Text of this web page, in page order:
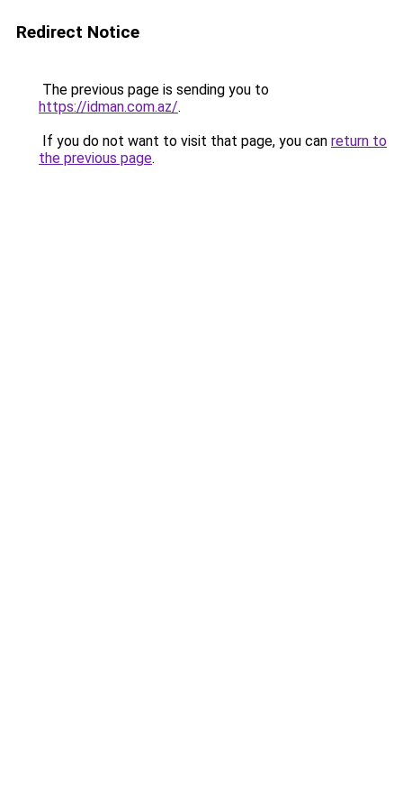
Redirect Notice
The previous page is sending you to
https://idman.com.az/.
If you do not want to visit that page, you can return to
the previous page.